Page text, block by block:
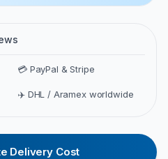
💳 PayPal & Stripe
✈️ DHL / Aramex worldwide
Delivery Cost